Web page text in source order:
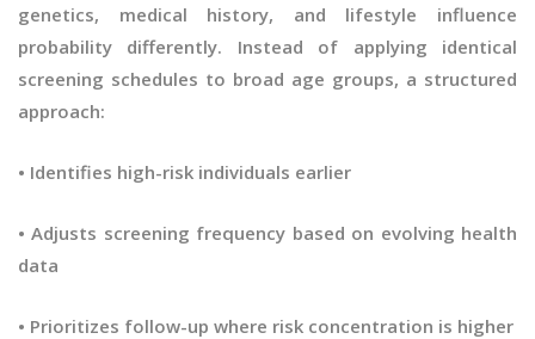
genetics, medical history, and lifestyle influence
probability differently. Instead of applying identical
screening schedules to broad age groups, a structured
approach:
• Identifies high-risk individuals earlier
• Adjusts screening frequency based on evolving health
data
• Prioritizes follow-up where risk concentration is higher